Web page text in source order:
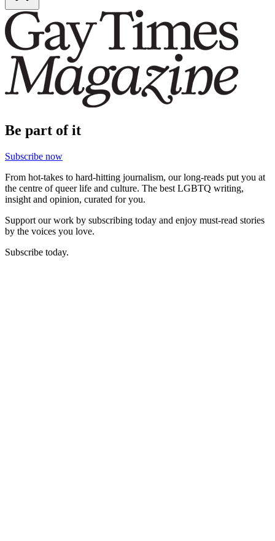
Be part of it
Subscribe now
From hot-takes to hard-hitting journalism, our long-reads put you at
the centre of queer life and culture. The best LGBTQ writing,
insight and opinion, curated for you.
Support our work by subscribing today and enjoy must-read stories
by the voices you love.
Subscribe today.